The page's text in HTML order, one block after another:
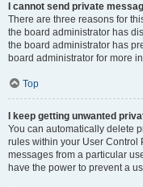
I cannot send private
There are three reasons for
the board administrator has
the board administrator has
board administrator for more
Top
I keep getting unwanted
You can automatically delete
rules within your User Control
messages from a particular
have the power to prevent a